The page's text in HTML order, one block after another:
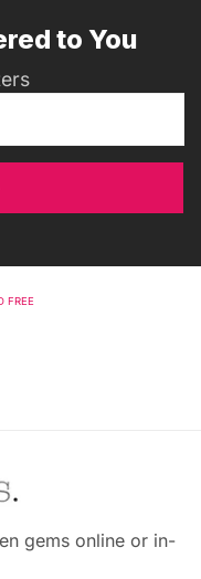
to You
FREE
gems online or in-